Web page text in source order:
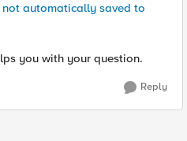
automatically saved to
you with your question.
Reply